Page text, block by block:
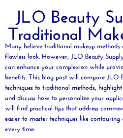
JLO Beauty
Traditional
Many believe traditional makeup
flawless look. However, JLO Beauty
can enhance yourcomplexion while
benefits. This blog post will compare JLO
techniques to traditional methods,
and discuss how to personalize your
will find practical tips that address
easier to master techniques likecontouring
every time.